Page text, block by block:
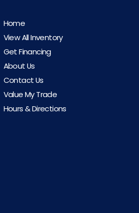
Home
View All Inventory
Get Financing
About Us
Contact Us
Value My Trade
Hours & Directions